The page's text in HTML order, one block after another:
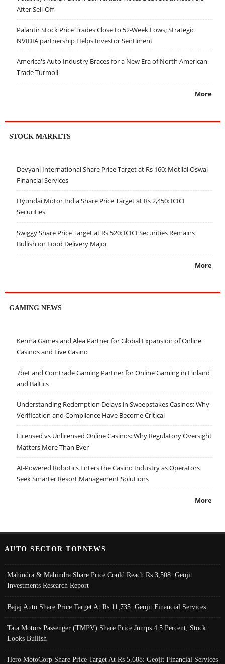
After Sell-Off
Palantir Stock Price Trades Close to 52-Week Lows; Strategic
NVIDIA partnership Helps Investor Sentiment
America's Auto Industry Braces for a New Era of North American
Trade Turmoil
More
STOCK MARKETS
Devyani International Share Price Target at Rs 160: Motilal Oswal
Financial Services
Hyundai Motor India Share Price Target at Rs 2,450: ICICI
Securities
Swiggy Share Price Target at Rs 520: ICICI Securities Remains
Bullish on Food Delivery Major
More
GAMING NEWS
Kerma Games and Alea Partner for Global Expansion of Online
Casinos and Live Casino
7bet and Comtrade Gaming Partner for Online Gaming in Finland
and Baltics
Understanding Redemption Delays in Sweepstakes Casinos: Why
Verification and Compliance Have Become Critical
Licensed vs Unlicensed Online Casinos: Why Regulatory Oversight
Matters More Than Ever
AI-Powered Robotics Enters the Casino Industry as Operators
Seek Smarter Resort Management Solutions
More
AUTO SECTOR TOPNEWS
Mahindra & Mahindra Share Price Could Reach Rs 3,508: Geojit
Investments Research Report
Bajaj Auto Share Price Target At Rs 11,735: Geojit Financial Services
Tata Motors Passenger (TMPV) Share Price Jumps 4.5 Percent; Stock
Looks Bullish
Hero MotoCorp Share Price Target At Rs 5,688: Geojit Financial Services